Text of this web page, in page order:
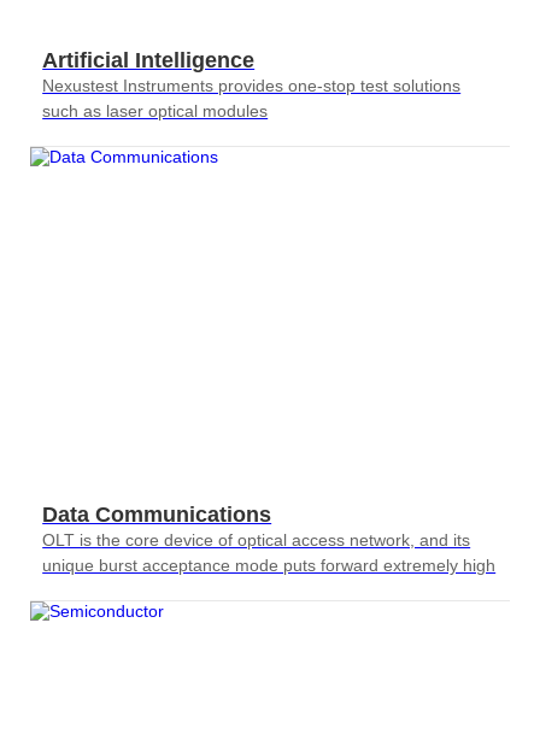
Artificial Intelligence
Nexustest Instruments provides one-stop test solutions
such as laser optical modules
Data Communications
OLT is the core device of optical access network, and its
unique burst acceptance mode puts forward extremely high